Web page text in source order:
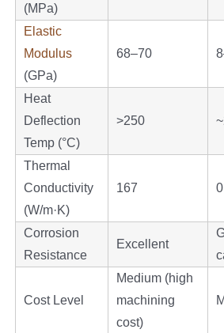
(MPa)
Elastic
Modulus
(GPa)
68–70
Heat
Deflection
Temp (°C)
>250
Thermal
Conductivity
(W/m·K)
167
Corrosion
Resistance
Excellent
Cost Level
Medium (high
machining
cost)